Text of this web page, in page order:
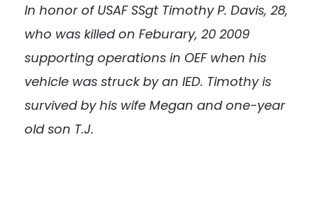
In honor of USAF SSgt Timothy P. Davis, 28,
who was killed on Feburary, 20 2009
supporting operations in OEF when his
vehicle was struck by an IED. Timothy is
survived by his wife Megan and one-year
old son T.J.